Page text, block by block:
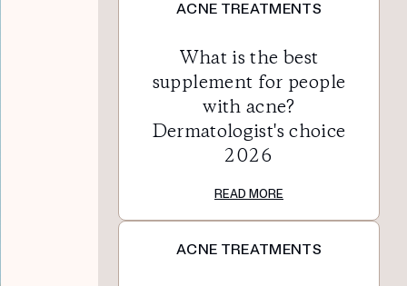
ACNE TREATMENTS
What is the best
supplement for people
with acne?
Dermatologist's choice
2026
READ MORE
ACNE TREATMENTS